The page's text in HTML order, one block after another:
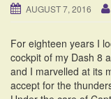
AUGUST 7, 2016
For eighteen years I
cockpit of my Dash 8
and I marvelled at its
accept for the